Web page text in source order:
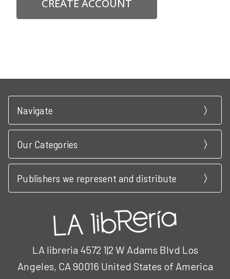
CREATE ACCOUNT
Navigate
Our Categories
Publishers we represent and distribute
LA libreria 4572 1|2 W Adams Blvd Los
Angeles, CA 90016 United States of America